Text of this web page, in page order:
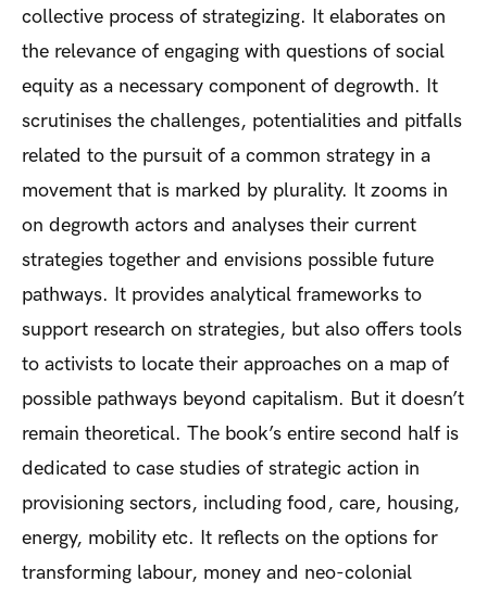
collective process of strategizing. It elaborates on
the relevance of engaging with questions of social
equity as a necessary component of degrowth. It
scrutinises the challenges, potentialities and pitfalls
related to the pursuit of a common strategy in a
movement that is marked by plurality. It zooms in
on degrowth actors and analyses their current
strategies together and envisions possible future
pathways. It provides analytical frameworks to
support research on strategies, but also offers tools
to activists to locate their approaches on a map of
possible pathways beyond capitalism. But it doesn’t
remain theoretical. The book’s entire second half is
dedicated to case studies of strategic action in
provisioning sectors, including food, care, housing,
energy, mobility etc. It reflects on the options for
transforming labour, money and neo-colonial